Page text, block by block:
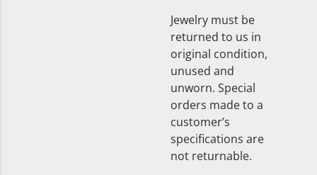
Jewelry must be
returned to us in
original condition,
unused and
unworn. Special
orders made to a
customer’s
specifications are
not returnable.